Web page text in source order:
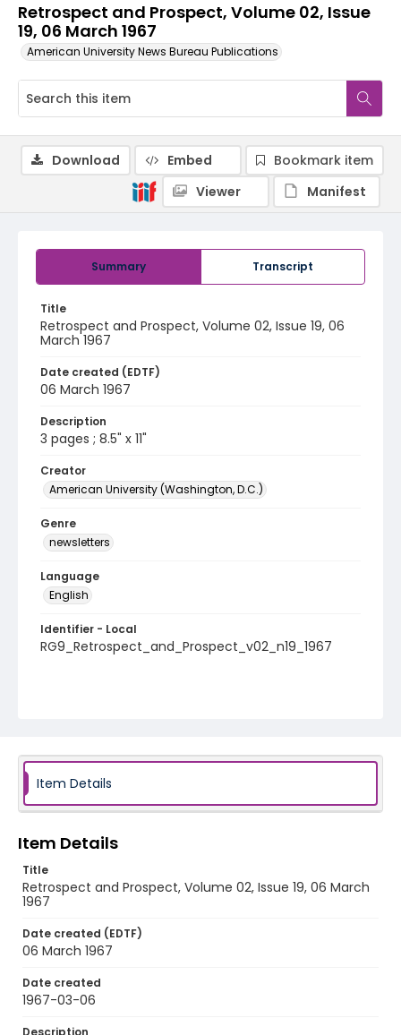
Retrospect and Prospect, Volume 02, Issue
19, 06 March 1967
American University News Bureau Publications
Summary Transcript
Title
Retrospect and Prospect, Volume 02, Issue 19, 06
March 1967
Date created (EDTF)
06 March 1967
Description
3 pages ; 8.5" x 11"
Creator
American University (Washington, D.C.)
Genre
newsletters
Language
English
Identifier - Local
RG9_Retrospect_and_Prospect_v02_n19_1967
Download Embed
Bookmark item
Viewer
Manifest
Item Details
Item Details
Title
Retrospect and Prospect, Volume 02, Issue 19, 06 March
1967
Date created (EDTF)
06 March 1967
Date created
1967-03-06
Description